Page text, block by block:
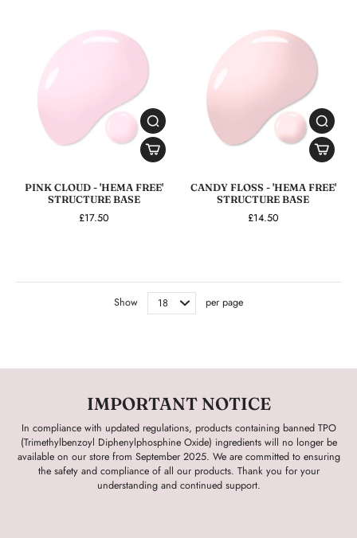
PINK CLOUD - 'HEMA FREE'
STRUCTURE BASE
£17.50
CANDY FLOSS - 'HEMA FREE'
STRUCTURE BASE
£14.50
Show per page
IMPORTANT NOTICE
In compliance with updated regulations, products containing banned TPO
(Trimethylbenzoyl Diphenylphosphine Oxide) ingredients will no longer be
available on our store from September 2025. We are committed to ensuring
the safety and compliance of all our products. Thank you for your
understanding and continued support.